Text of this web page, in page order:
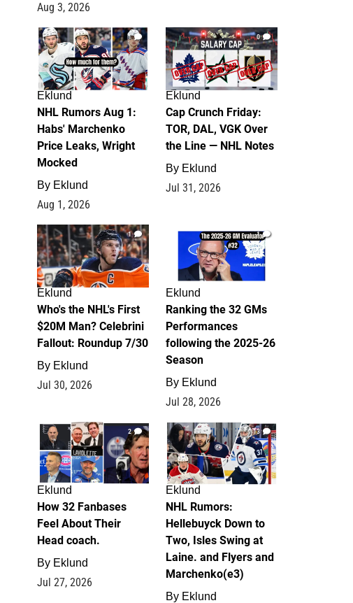
Aug 3, 2026
1
Eklund
NHL Rumors Aug 1:
Habs' Marchenko
Price Leaks, Wright
Mocked
By Eklund
Aug 1, 2026
0
Eklund
Cap Crunch Friday:
TOR, DAL, VGK Over
the Line — NHL Notes
By Eklund
Jul 31, 2026
1
Eklund
Who's the NHL's First
$20M Man? Celebrini
Fallout: Roundup 7/30
By Eklund
Jul 30, 2026
1
Eklund
Ranking the 32 GMs
Performances
following the 2025-26
Season
By Eklund
Jul 28, 2026
2
Eklund
How 32 Fanbases
Feel About Their
Head coach.
By Eklund
Jul 27, 2026
13
Eklund
NHL Rumors:
Hellebuyck Down to
Two, Isles Swing at
Laine. and Flyers and
Marchenko(e3)
By Eklund